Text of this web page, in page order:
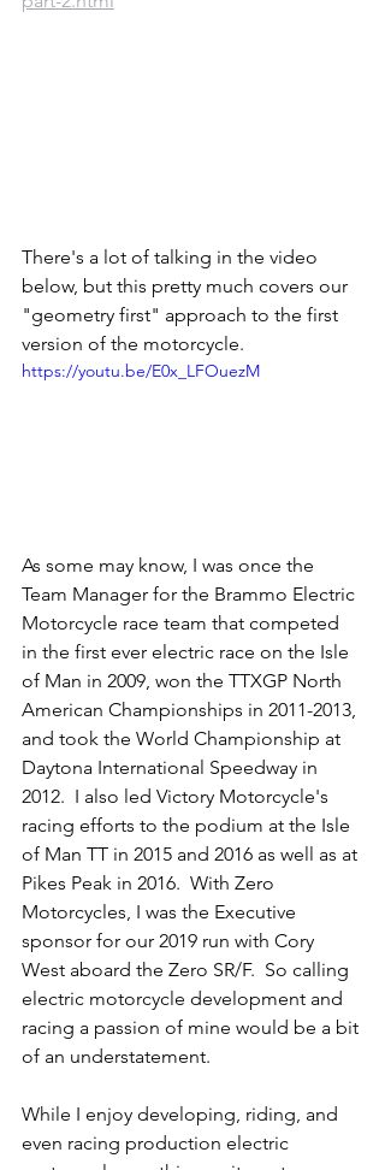
There's a lot of talking in the video
below, but this pretty much covers our
"geometry first" approach to the first
version of the motorcycle.
https://youtu.be/E0x_LFOuezM
As some may know, I was once the
Team Manager for the Brammo Electric
Motorcycle race team that competed
in the first ever electric race on the Isle
of Man in 2009, won the TTXGP North
American Championships in 2011-2013,
and took the World Championship at
Daytona International Speedway in
2012.  I also led Victory Motorcycle's
racing efforts to the podium at the Isle
of Man TT in 2015 and 2016 as well as at
Pikes Peak in 2016.  With Zero
Motorcycles, I was the Executive
sponsor for our 2019 run with Cory
West aboard the Zero SR/F.  So calling
electric motorcycle development and
racing a passion of mine would be a bit
of an understatement.
While I enjoy developing, riding, and
even racing production electric